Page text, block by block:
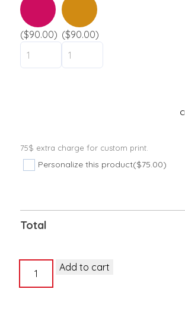
($90.00) ($90.00)
75$ extra charge for custom print.
Personalize this product($75.00)
Total
wristband
Add to cart